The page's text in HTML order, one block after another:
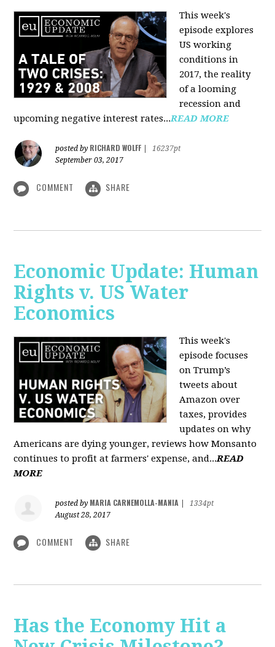
This week's
episode explores
US working
conditions in
2017, the reality
of a looming
recession and
upcoming negative interest rates...READ MORE
posted by RICHARD WOLFF
16237pt
September 03, 2017
COMMENT SHARE
Economic Update: Human
Rights v. US Water
Economics
This week's
episode focuses
on Trump’s
tweets about
Amazon over
taxes, provides
updates on why
Americans are dying younger, reviews how Monsanto
continues to profit at farmers' expense, and...READ
MORE
posted by MARIA CARNEMOLLA-MANIA
1334pt
August 28, 2017
COMMENT SHARE
Has the Economy Hit a